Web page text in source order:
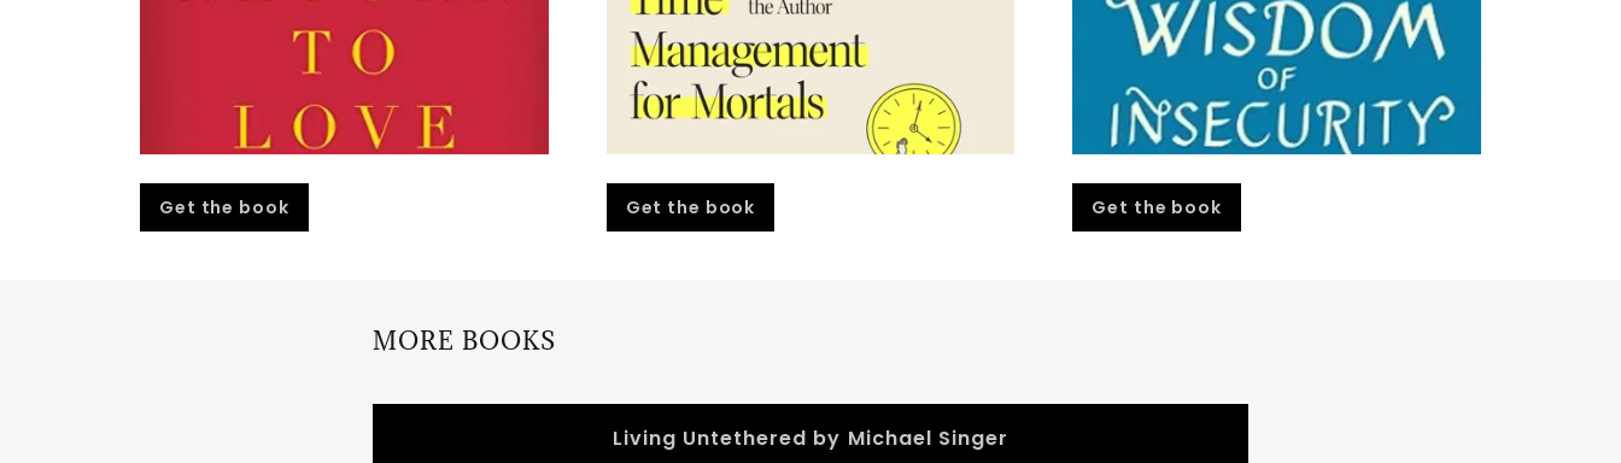
Get the book Get the book Get the book
MORE BOOKS
Living Untethered by Michael Singer